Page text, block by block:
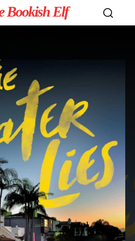
Bookish Elf